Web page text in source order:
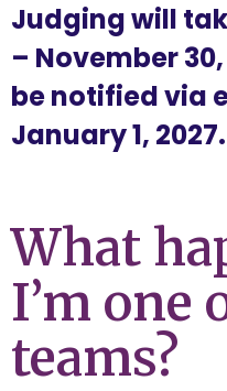
Judging will
– November
be notified via
January 1, 2027.
What
I’m one
teams?